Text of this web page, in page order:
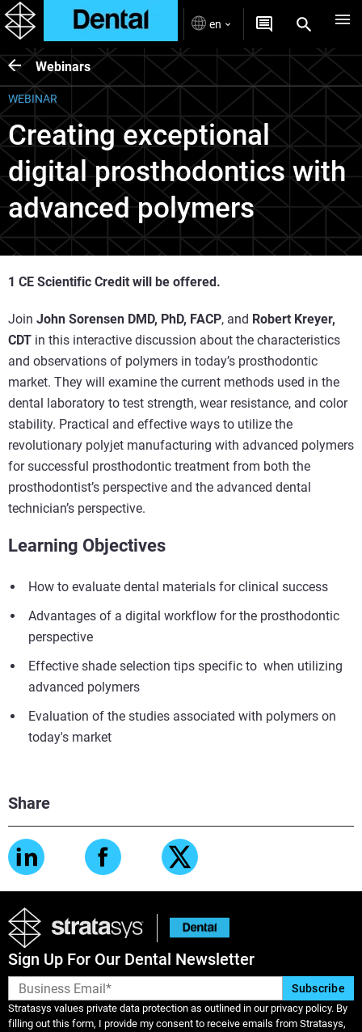
en
Webinars
WEBINAR
Creating exceptional
digital prosthodontics with
advanced polymers
Share
1 CE Scientific Credit will be offered.
Join John Sorensen DMD, PhD, FACP, and Robert Kreyer,
CDT in this interactive discussion about the characteristics
and observations of polymers in today’s prosthodontic
market. They will examine the current methods used in the
dental laboratory to test strength, wear resistance, and color
stability. Practical and effective ways to utilize the
revolutionary polyjet manufacturing with advanced polymers
for successful prosthodontic treatment from both the
prosthodontist’s perspective and the advanced dental
technician’s perspective.
Learning Objectives
How to evaluate dental materials for clinical success
Advantages of a digital workflow for the prosthodontic
perspective
Effective shade selection tips specific to when utilizing
advanced polymers
Evaluation of the studies associated with polymers on
today's market
Sign Up For Our Dental Newsletter
Stratasys values private data protection as outlined in our privacy policy. By
filling out this form, I provide my consent to receive emails from Stratasys,